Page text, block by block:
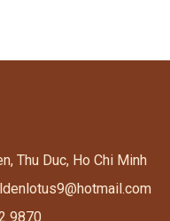
Thu Duc, Ho Chi Minh
9870